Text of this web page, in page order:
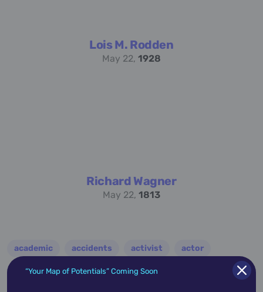
Lois M. Rodden
May 22, 1928
Richard Wagner
May 22, 1813
academic accidents activist actor
advocate america architect
“Your Map of Potentials” Coming Soon